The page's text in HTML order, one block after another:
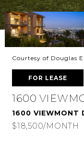
Courtesy of Douglas
FOR LEASE
1600
1600 VIEWMONT
$18,500/MONTH